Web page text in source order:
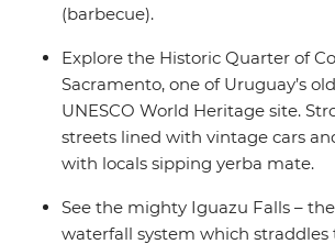
(barbecue).
Explore the Historic Quarter of
Sacramento, one of Uruguay’s
UNESCO World Heritage site.
streets lined with vintage cars
with locals sipping yerba mate.
See the mighty Iguazu Falls –
waterfall system which straddles